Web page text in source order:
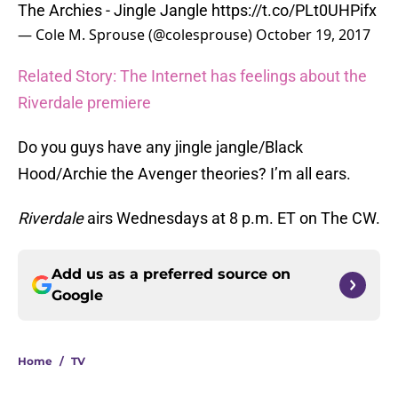
The Archies - Jingle Jangle https://t.co/PLt0UHPifx
— Cole M. Sprouse (@colesprouse) October 19, 2017
Related Story: The Internet has feelings about the
Riverdale premiere
Do you guys have any jingle jangle/Black
Hood/Archie the Avenger theories? I’m all ears.
Riverdaleairs Wednesdays at 8 p.m. ET on The CW.
Add us as a preferred source on
Google
Home / TV